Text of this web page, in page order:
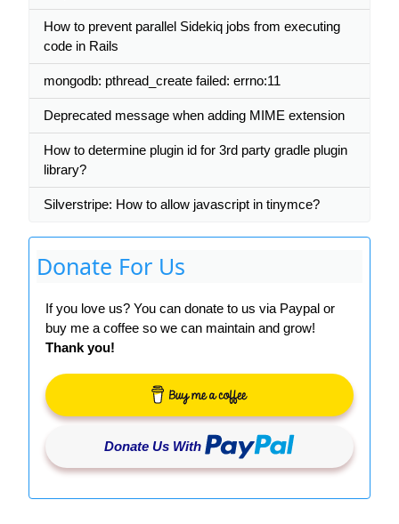
How to prevent parallel Sidekiq jobs from executing
code in Rails
mongodb: pthread_create failed: errno:11
Deprecated message when adding MIME extension
How to determine plugin id for 3rd party gradle plugin
library?
Silverstripe: How to allow javascript in tinymce?
Donate For Us
If you love us? You can donate to us via Paypal or
buy me a coffee so we can maintain and grow!
Thank you!
Donate Us With